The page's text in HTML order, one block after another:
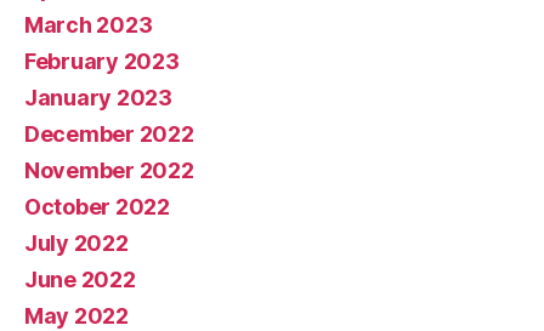
March 2023
February 2023
January 2023
December 2022
November 2022
October 2022
July 2022
June 2022
May 2022